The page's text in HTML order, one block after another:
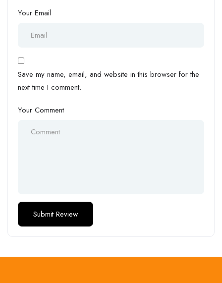
Your Email
Save my name, email, and website in this browser for the
next time I comment.
Your Comment